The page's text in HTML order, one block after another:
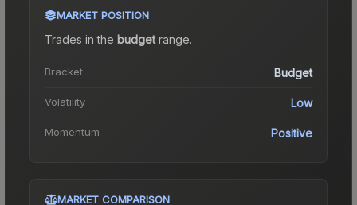
MARKET POSITION
Trades in the budgetrange.
Bracket Budget
Volatility Low
Momentum Positive
MARKET COMPARISON